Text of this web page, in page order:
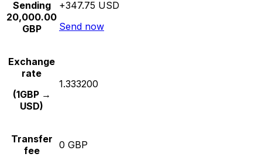
Sending
20,000.00
GBP
+347.75 USD
Send now
Exchange
rate
(1GBP →
USD)
1.333200
Transfer
fee
0 GBP